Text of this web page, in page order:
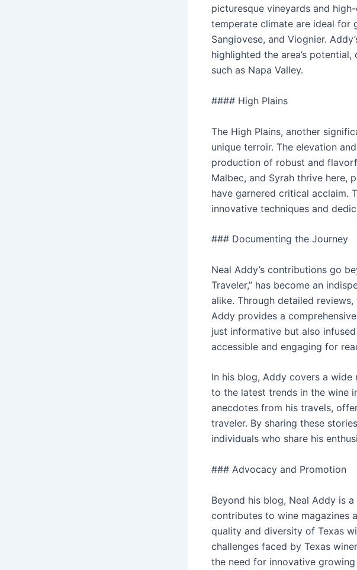
picturesque vineyards and
temperate climate are ideal for
Sangiovese, and Viognier.
highlighted the area’s
such as Napa Valley.
#### High Plains
The High Plains, another
unique terroir. The elevation
production of robust and
Malbec, and Syrah thrive here,
have garnered critical acclaim.
innovative techniques and
### Documenting the Journey
Neal Addy’s contributions go
Traveler,” has become an
alike. Through detailed
Addy provides a
just informative but also
accessible and engaging for
In his blog, Addy covers a
to the latest trends in the wine
anecdotes from his travels,
traveler. By sharing these
individuals who share his
### Advocacy and Promotion
Beyond his blog, Neal Addy is
contributes to wine magazines
quality and diversity of Texas
challenges faced by Texas
the need for innovative